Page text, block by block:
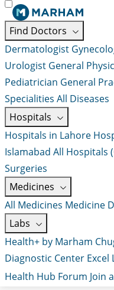
Find Doctors
Dermatologist
Urologist General
Pediatrician General
Specialities All Diseases
Hospitals
Hospitals in Lahore
Islamabad All Hospitals
Surgeries
Medicines
All Medicines Medicine
Labs
Health+ by Marham
Diagnostic Center Excel
Health Hub Forum Join